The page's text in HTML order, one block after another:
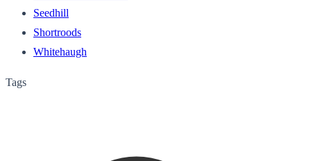
Seedhill
Shortroods
Whitehaugh
Tags